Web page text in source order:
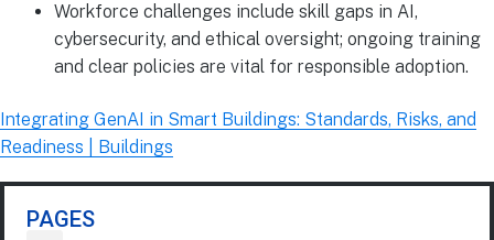
Workforce challenges include skill gaps in AI,
cybersecurity, and ethical oversight; ongoing training
and clear policies are vital for responsible adoption.
Integrating GenAI in Smart Buildings: Standards, Risks, and
Readiness | Buildings
PAGES